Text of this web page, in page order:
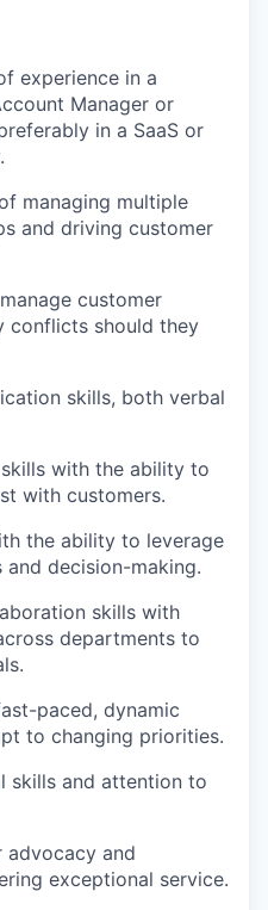
experience in a
Manager or
in a SaaS or
managing multiple
and driving customer
customer
conflicts should they
skills, both verbal
with the ability to
with customers.
the ability to leverage
decision-making.
skills with
departments to
paced, dynamic
to changing priorities.
skills and attention to
advocacy and
exceptional service.